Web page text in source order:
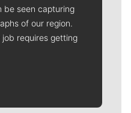
be seen capturing
of our region.
requires getting